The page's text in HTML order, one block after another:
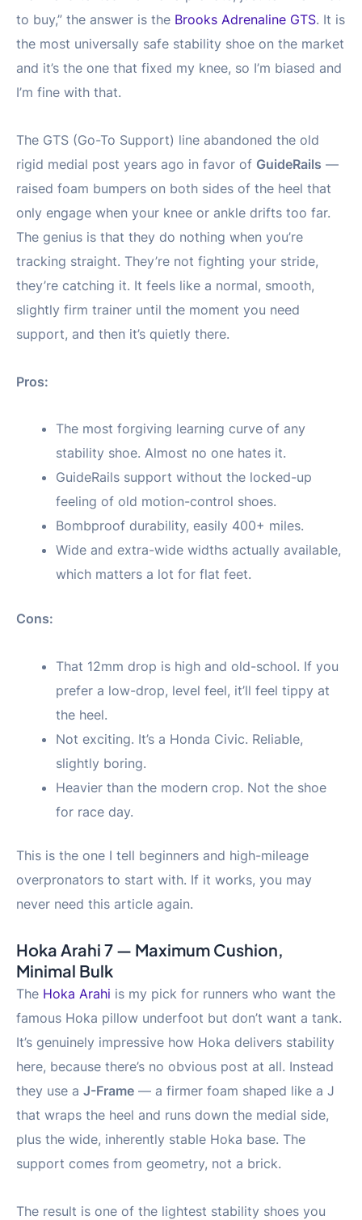
to buy,” the answer is the Brooks Adrenaline GTS. It is
the most universally safe stability shoe on the market
and it’s the one that fixed my knee, so I’m biased and
I’m fine with that.
The GTS (Go-To Support) line abandoned the old
rigid medial post years ago in favor of GuideRails —
raised foam bumpers on both sides of the heel that
only engage when your knee or ankle drifts too far.
The genius is that they do nothing when you’re
tracking straight. They’re not fighting your stride,
they’re catching it. It feels like a normal, smooth,
slightly firm trainer until the moment you need
support, and then it’s quietly there.
Pros:
The most forgiving learning curve of any
stability shoe. Almost no one hates it.
GuideRails support without the locked-up
feeling of old motion-control shoes.
Bombproof durability, easily 400+ miles.
Wide and extra-wide widths actually available,
which matters a lot for flat feet.
Cons:
That 12mm drop is high and old-school. If you
prefer a low-drop, level feel, it’ll feel tippy at
the heel.
Not exciting. It’s a Honda Civic. Reliable,
slightly boring.
Heavier than the modern crop. Not the shoe
for race day.
This is the one I tell beginners and high-mileage
overpronators to start with. If it works, you may
never need this article again.
Hoka Arahi 7 — Maximum Cushion,
Minimal Bulk
The Hoka Arahi is my pick for runners who want the
famous Hoka pillow underfoot but don’t want a tank.
It’s genuinely impressive how Hoka delivers stability
here, because there’s no obvious post at all. Instead
they use a J-Frame — a firmer foam shaped like a J
that wraps the heel and runs down the medial side,
plus the wide, inherently stable Hoka base. The
support comes from geometry, not a brick.
The result is one of the lightest stability shoes you